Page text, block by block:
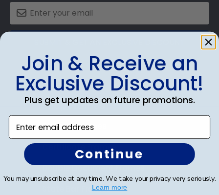
Shop Frames
Diploma Frames
Certificate Frames
Double Document Frames
State Bar Frames
Join & Receive an
Exclusive Discount!
Plus get updates on future promotions.
Enter email address
Continue
You may unsubscribe at any time. We take your privacy very seriously.
Learn more